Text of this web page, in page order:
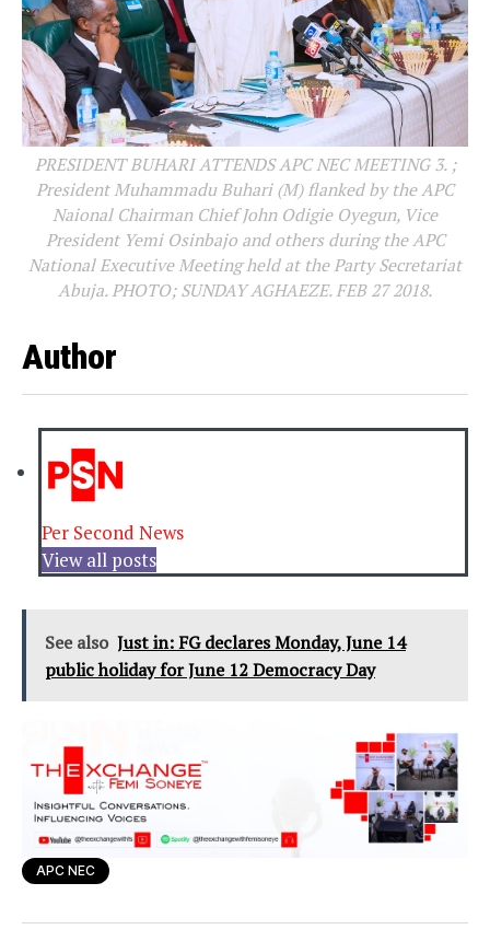
PRESIDENT BUHARI ATTENDS APC NEC MEETING 3. ;
President Muhammadu Buhari (M) flanked by the APC
Naional Chairman Chief John Odigie Oyegun, Vice
President Yemi Osinbajo and others during the APC
National Executive Meeting held at the Party Secretariat
Abuja. PHOTO; SUNDAY AGHAEZE. FEB 27 2018.
Author
Per Second News
View all posts
See also Just in: FG declares Monday, June 14
public holiday for June 12 Democracy Day
APC NEC